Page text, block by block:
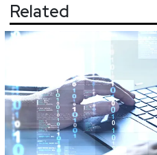
Related